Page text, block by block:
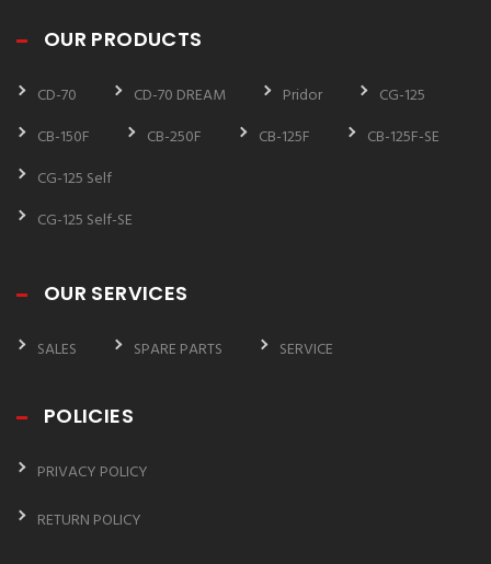
OUR PRODUCTS
CD-70 CD-70 DREAM Pridor
CG-125
CB-150F
CB-250F CB-125F
CB-125F-SE
CG-125 Self
CG-125 Self-SE
OUR SERVICES
SALES SPARE PARTS SERVICE
POLICIES
PRIVACY POLICY
RETURN POLICY